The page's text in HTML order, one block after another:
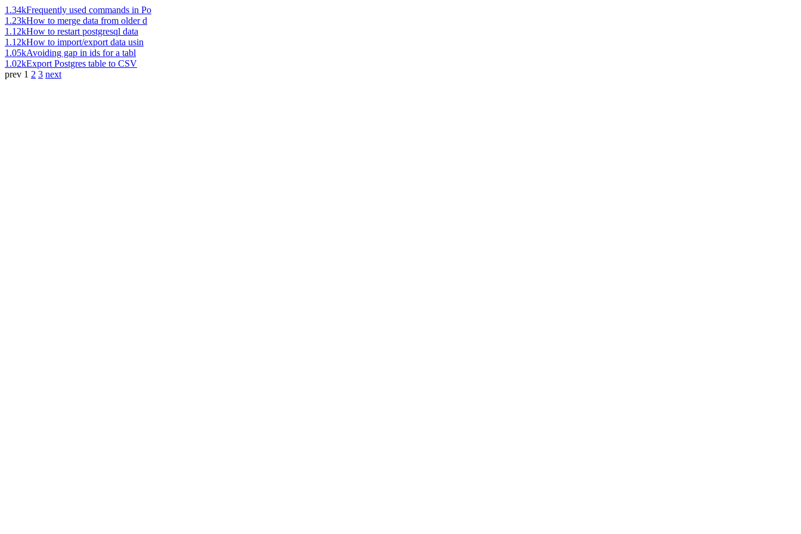
1.34kFrequently used commands in Po
1.23kHow to merge data from older d
1.12kHow to restart postgresql data
1.12kHow to import/export data usin
1.05kAvoiding gap in ids for a tabl
1.02kExport Postgres table to CSV
prev 1 2 3 next